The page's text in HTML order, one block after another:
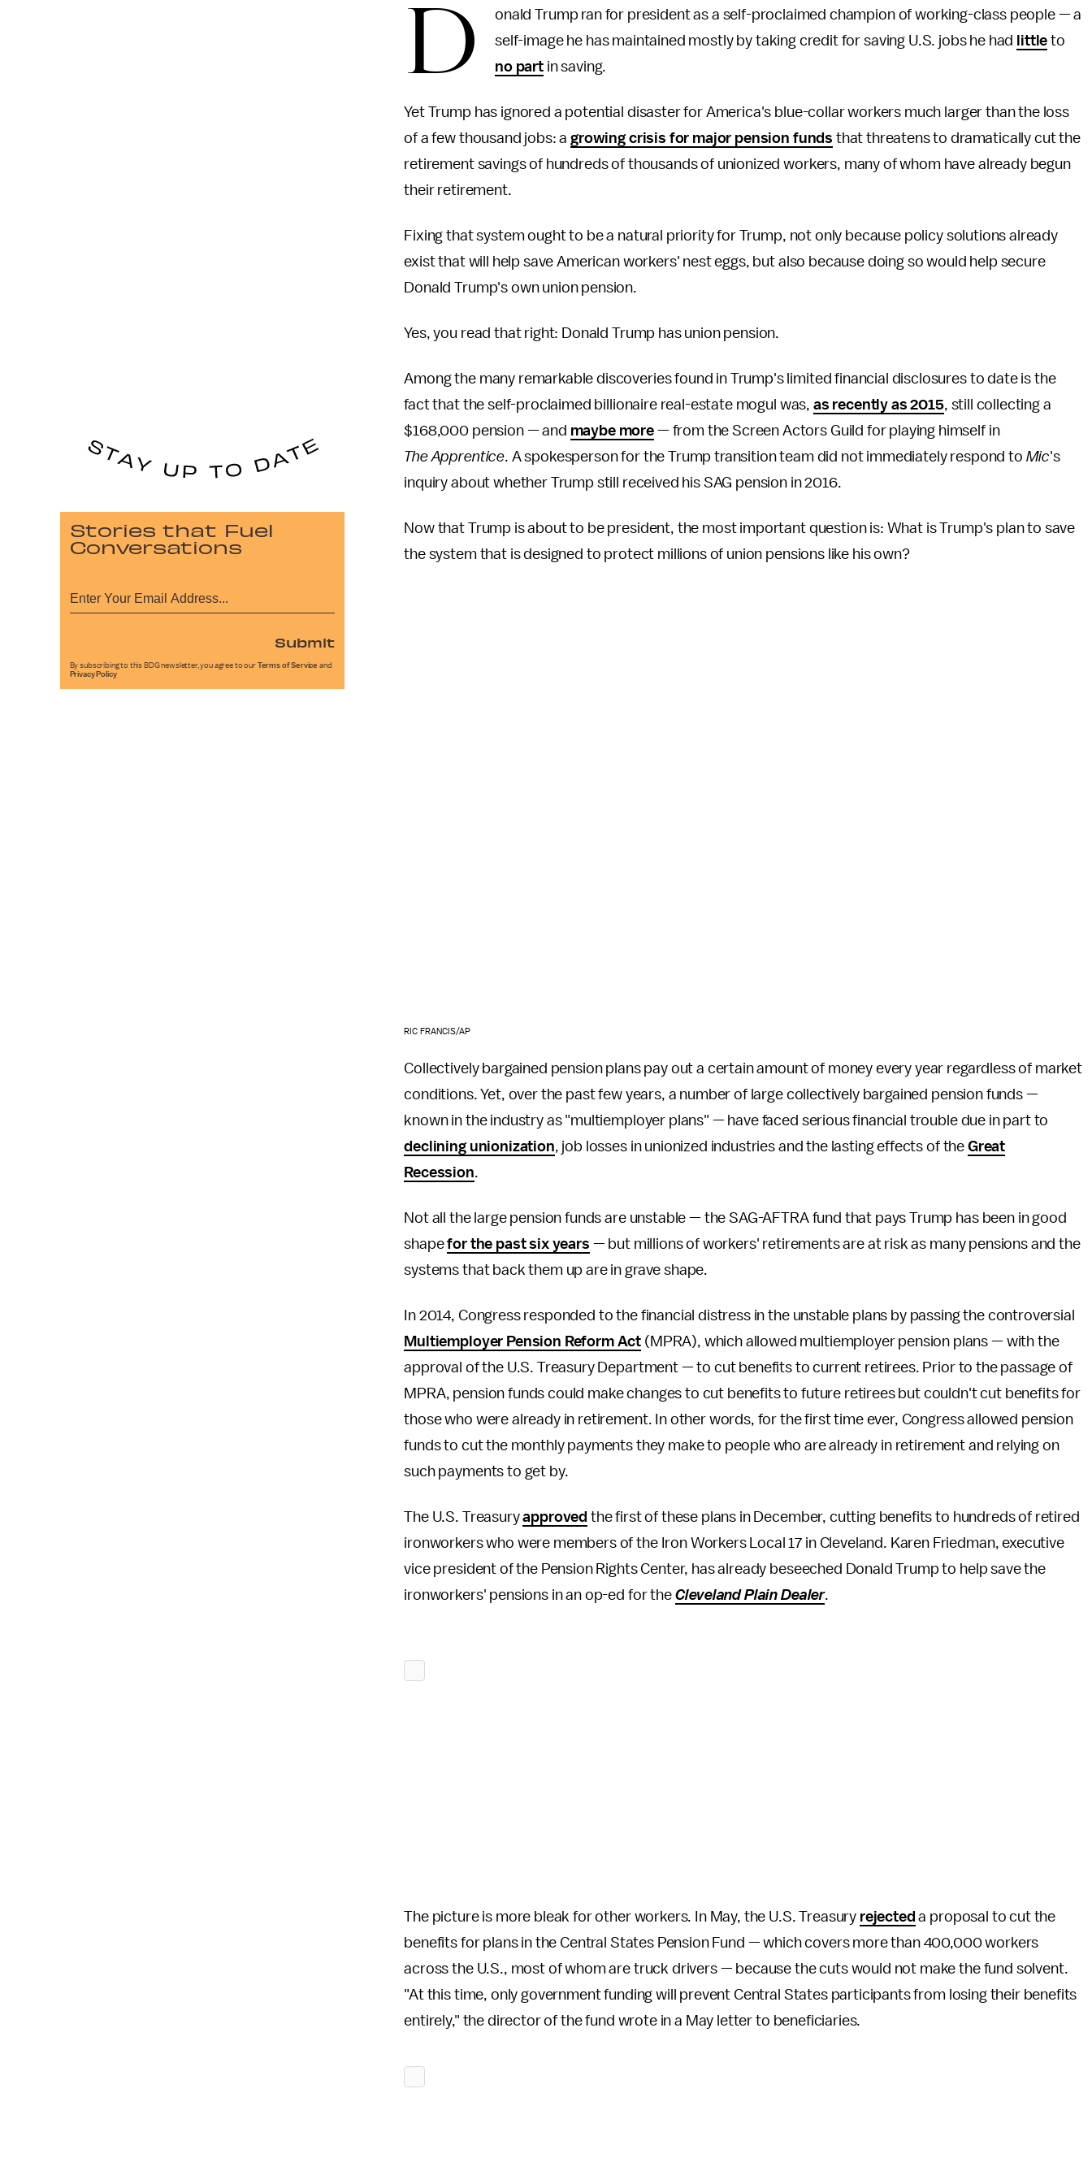
D
onald Trump ran for president as a self-proclaimed champion of working-class people — a
self-image he has maintained mostly by taking credit for saving U.S. jobs he had little to
no part in saving.
Yet Trump has ignored a potential disaster for America's blue-collar workers much larger than the loss
of a few thousand jobs: agrowing crisis for major pension funds that threatens to dramatically cut the
retirement savings of hundreds of thousands of unionized workers, many of whom have already begun
their retirement.
Fixing that system ought to be a natural priority for Trump, not only because policy solutions already
exist that will help save American workers' nest eggs, but also because doing so would help secure
Donald Trump's own union pension.
Yes, you read that right: Donald Trump has union pension.
Among the many remarkable discoveries found in Trump's limited financial disclosures to date is the
fact that the self-proclaimed billionaire real-estate mogul was, as recently as 2015, still collecting a
$168,000 pension — and maybe more — from the Screen Actors Guild for playing himself in
TheApprentice. A spokesperson for the Trump transition team did not immediately respond to Mic's
inquiry about whether Trump still received his SAG pension in 2016.
Now that Trump is about to be president, the most important question is: What is Trump's plan to save
the system that is designed to protect millions of union pensions like his own?
RIC FRANCIS/AP
Collectively bargained pension plans pay out a certain amount of money every year regardless of market
conditions. Yet, over the past few years, a number of large collectively bargained pension funds —
known in the industry as "multiemployer plans" — have faced serious financial trouble due in part to
declining unionization, job losses in unionized industries and the lasting effects of the Great
Recession.
Not all the large pension funds are unstable — the SAG-AFTRA fund that pays Trump has been in good
shapefor the past six years — but millions of workers' retirements are at risk as many pensions and the
systems that back them up are in grave shape.
In 2014, Congress responded to the financial distress in the unstable plans by passing the controversial
Multiemployer Pension Reform Act (MPRA), which allowed multiemployer pension plans — with the
approval of the U.S. Treasury Department — to cut benefits to current retirees. Prior to the passage of
MPRA, pension funds could make changes to cut benefits to future retirees but couldn't cut benefits for
those who were already in retirement. In other words, for the first time ever, Congress allowed pension
funds to cut the monthly payments they make to people who are already in retirement and relying on
such payments to get by.
The U.S. Treasuryapproved the first of these plans in December, cutting benefits to hundreds of retired
ironworkers who were members of the Iron Workers Local 17 in Cleveland. Karen Friedman, executive
vice president of the Pension Rights Center, has already beseeched Donald Trump to help save the
ironworkers' pensions in an op-ed for the Cleveland Plain Dealer.
The picture is more bleak for other workers. In May, the U.S. Treasury rejected a proposal to cut the
benefits for plans in the Central States Pension Fund — which covers more than 400,000 workers
across the U.S., most of whom are truck drivers — because the cuts would not make the fund solvent.
"At this time, only government funding will prevent Central States participants from losing their benefits
entirely," the director of the fund wrote in a May letter to beneficiaries.
Stories that Fuel
Conversations
Submit
By subscribing to this BDG newsletter, you agree to our Terms of Service and
Privacy Policy